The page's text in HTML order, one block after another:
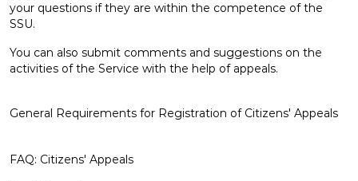
LEGAL FRAMEWORK
your questions if they are within the competence of the
SSU.
You can also submit comments and suggestions on the
activities of the Service with the help of appeals.
General Requirements for Registration of Citizens' Appeals
FAQ: Citizens' Appeals